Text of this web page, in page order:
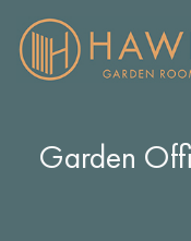
content
Garden